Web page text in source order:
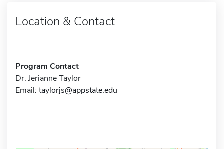
Location & Contact
Program Contact
Dr. Jerianne Taylor
Email: taylorjs@appstate.edu